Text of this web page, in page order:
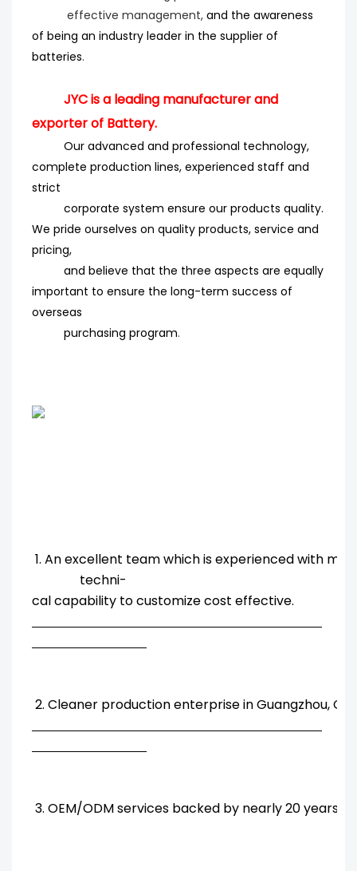
effective management, and the awareness
of being an industry leader in the supplier of
batteries.
JYC is a leading manufacturer and
exporter of Battery.
Our advanced and professional technology,
complete production lines, experienced staff and
strict
corporate system ensure our products quality.
We pride ourselves on quality products, service and
pricing,
and believe that the three aspects are equally
important to ensure the long-term success of
overseas
purchasing program.
1. An excellent team which is experienced with
techni-
cal capability to customize cost effective.
2. Cleaner production enterprise in Guangzhou,
3. OEM/ODM services backed by nearly 20 years'